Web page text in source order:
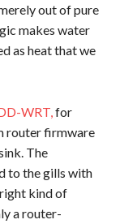
out of pure
makes water
as heat that we
WRT, for
router firmware
The
to the gills with
kind of
a router-